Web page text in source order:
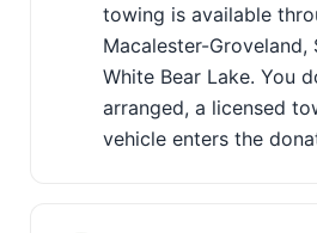
towing is available
Macalester-Groveland,
White Bear Lake. You
arranged, a licensed
vehicle enters the